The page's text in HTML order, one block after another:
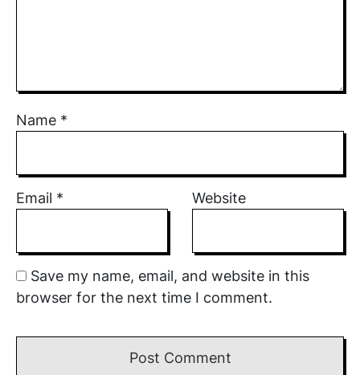
Name *
Email * Website
Save my name, email, and website in this
browser for the next time I comment.